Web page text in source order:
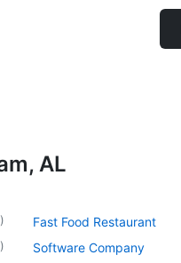
AL
)
)
Fast Food Restaurant
Software Company